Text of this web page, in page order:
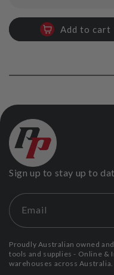
Add to cart
Sign up to stay up to
Email
Proudly Australian owned
tools and supplies - Online &
warehouses across Australia.